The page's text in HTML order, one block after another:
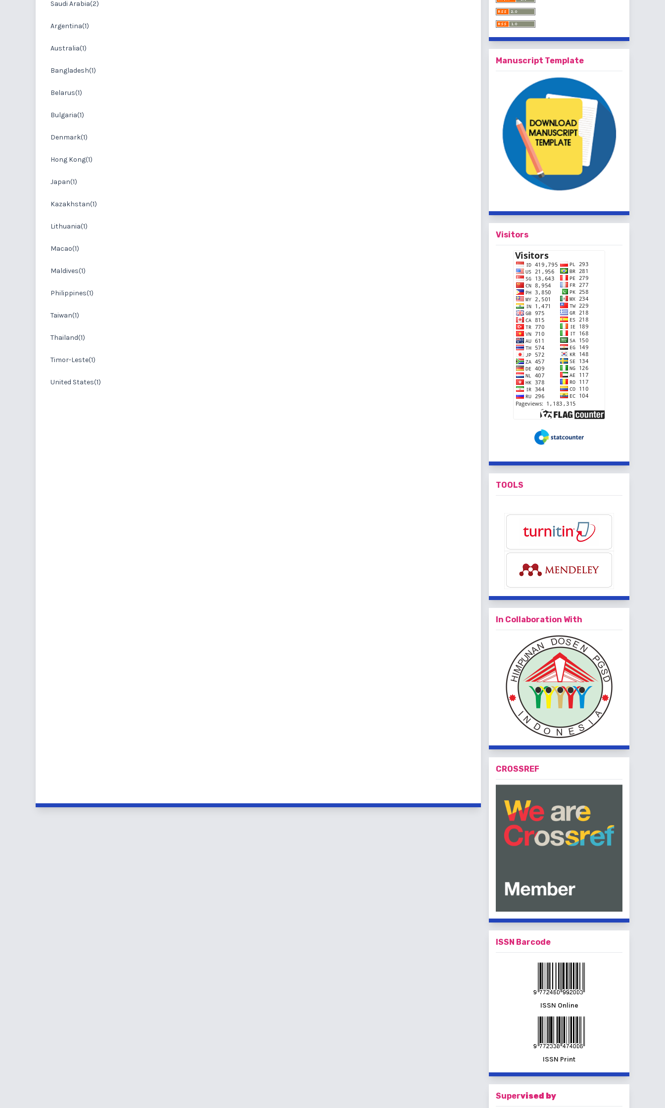
Saudi Arabia(2)
Argentina(1)
Australia(1)
Bangladesh(1)
Belarus(1)
Bulgaria(1)
Denmark(1)
Hong Kong(1)
Japan(1)
Kazakhstan(1)
Lithuania(1)
Macao(1)
Maldives(1)
Philippines(1)
Taiwan(1)
Thailand(1)
Timor-Leste(1)
United States(1)
Manuscript Template
Visitors
TOOLS
In Collaboration With
CROSSREF
ISSN Barcode
ISSN Online
ISSN Print
Supervised by